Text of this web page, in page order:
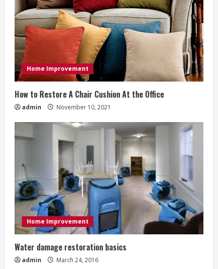
Home Improvement
How to Restore A Chair Cushion At the Office
admin November 10, 2021
Home Improvement
Water damage restoration basics
admin March 24, 2016